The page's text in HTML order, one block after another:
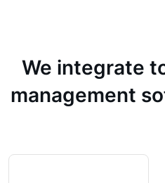
We integrate
management